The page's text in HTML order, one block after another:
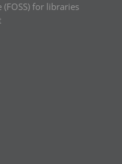
for libraries